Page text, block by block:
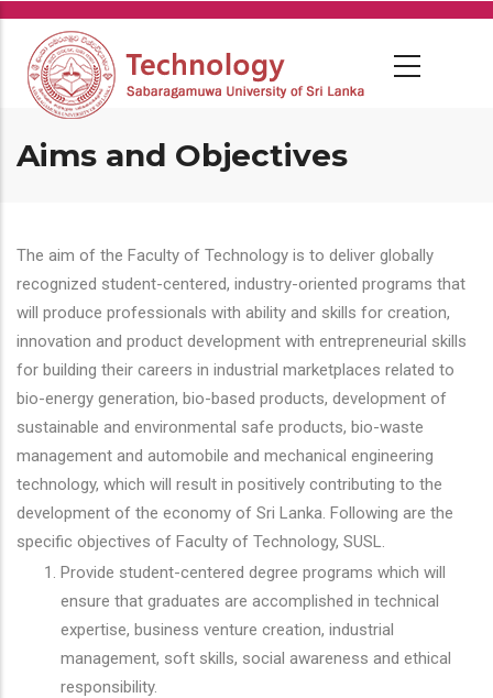
Skip
main
content
Aims and Objectives
The aim of the Faculty of Technology is to deliver globally
recognized student-centered, industry-oriented programs that
will produce professionals with ability and skills for creation,
innovation and product development with entrepreneurial skills
for building their careers in industrial marketplaces related to
bio-energy generation, bio-based products, development of
sustainable and environmental safe products, bio-waste
management and automobile and mechanical engineering
technology, which will result in positively contributing to the
development of the economy of Sri Lanka. Following are the
specific objectives of Faculty of Technology, SUSL.
Provide student-centered degree programs which will
ensure that graduates are accomplished in technical
expertise, business venture creation, industrial
management, soft skills, social awareness and ethical
responsibility.